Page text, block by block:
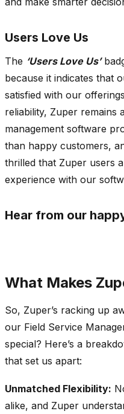
Users Love Us
The ‘Users Love Us’
because it indicates that
satisfied with our
reliability, Zuper remains
management software
than happy customers,
thrilled that Zuper users
experience with our
Hear from our
What Makes
So, Zuper’s racking up
our Field Service
special? Here’s a
that set us apart:
Unmatched Flexibility:
alike, and Zuper